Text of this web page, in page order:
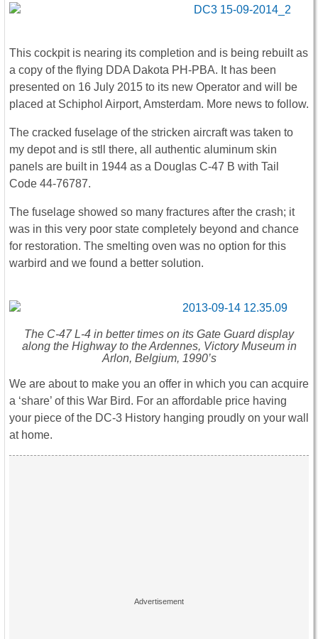
This cockpit is nearing its completion and is being rebuilt as
a copy of the flying DDA Dakota PH-PBA. It has been
presented on 16 July 2015 to its new Operator and will be
placed at Schiphol Airport, Amsterdam. More news to follow.
The cracked fuselage of the stricken aircraft was taken to
my depot and is stll there, all authentic aluminum skin
panels are built in 1944 as a Douglas C-47 B with Tail
Code 44-76787.
The fuselage showed so many fractures after the crash; it
was in this very poor state completely beyond and chance
for restoration. The smelting oven was no option for this
warbird and we found a better solution.
The C-47 L-4 in better times on its Gate Guard display
along the Highway to the Ardennes, Victory Museum in
Arlon, Belgium, 1990’s
We are about to make you an offer in which you can acquire
a ‘share’ of this War Bird. For an affordable price having
your piece of the DC-3 History hanging proudly on your wall
at home.